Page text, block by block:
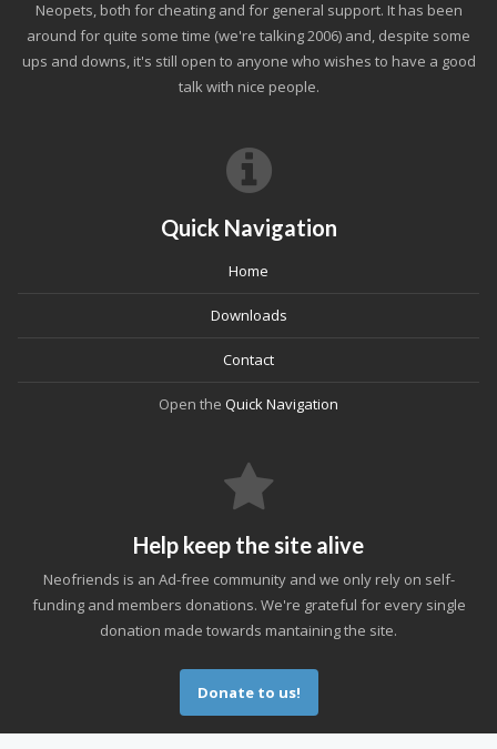
Neopets, both for cheating and for general support. It has been
around for quite some time (we're talking 2006) and, despite some
ups and downs, it's still open to anyone who wishes to have a good
talk with nice people.
Quick Navigation
Home
Downloads
Contact
Open the Quick Navigation
Help keep the site alive
Neofriends is an Ad-free community and we only rely on self-
funding and members donations. We're grateful for every single
donation made towards mantaining the site.
Donate to us!